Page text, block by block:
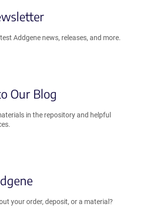
Addgene news, releases, and more.
Our Blog
in the repository and helpful
your order, deposit, or a material?